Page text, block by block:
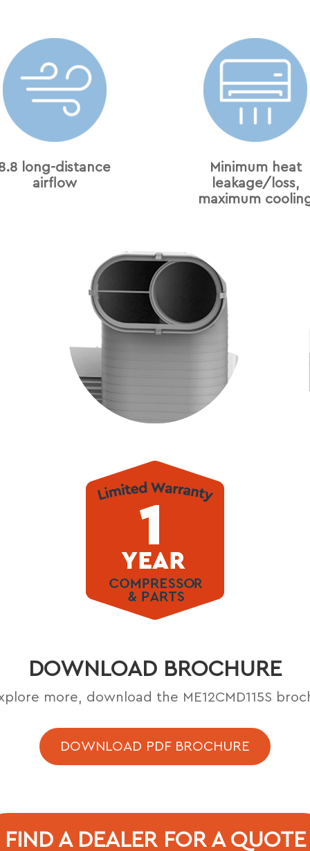
long-distance
airﬂow
Minimum heat
leakage/loss,
maximum
DOWNLOAD BROCHURE
more, download the ME12CMD115S
DOWNLOAD PDF BROCHURE
FIND A DEALER FOR A QUOTE